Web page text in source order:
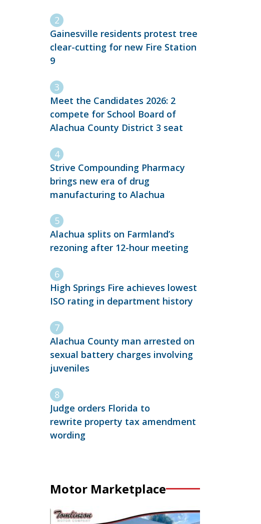
Gainesville residents protest tree
clear-cutting for new Fire Station
9
Meet the Candidates 2026: 2
compete for School Board of
Alachua County District 3 seat
Strive Compounding Pharmacy
brings new era of drug
manufacturing to Alachua
Alachua splits on Farmland’s
rezoning after 12-hour meeting
High Springs Fire achieves lowest
ISO rating in department history
Alachua County man arrested on
sexual battery charges involving
juveniles
Judge orders Florida to
rewrite property tax amendment
wording
Motor Marketplace